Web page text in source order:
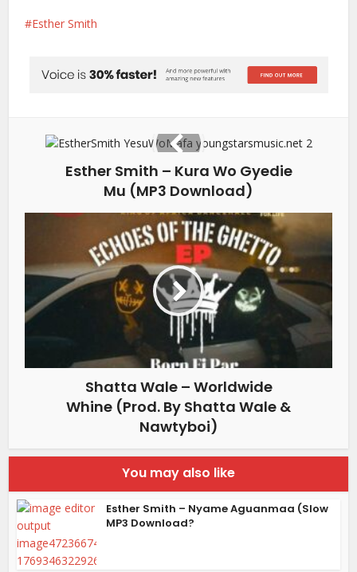
Esther Smith
Esther Smith – Kura Wo Gyedie
Mu (MP3 Download)
Shatta Wale – Worldwide
Whine (Prod. By Shatta Wale &
Nawtyboi)
You may also like
Esther Smith – Nyame Aguanmaa (Slow
MP3 Download?